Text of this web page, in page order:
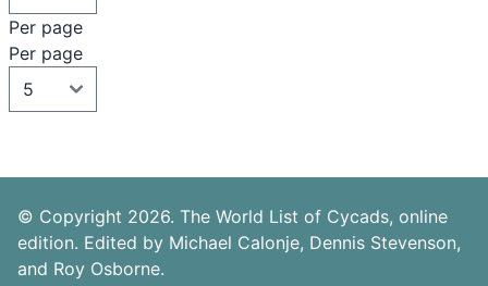
Per page
Per page
© Copyright 2026. The World List of Cycads, online
edition. Edited by Michael Calonje, Dennis Stevenson,
and Roy Osborne.